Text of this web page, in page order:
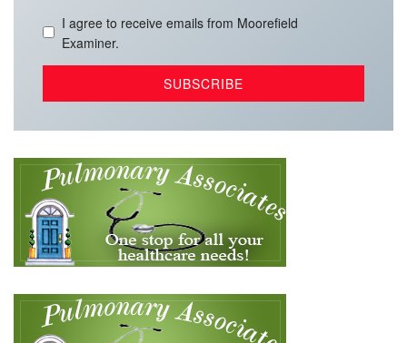
I agree to receive emails from Moorefield
Examiner.